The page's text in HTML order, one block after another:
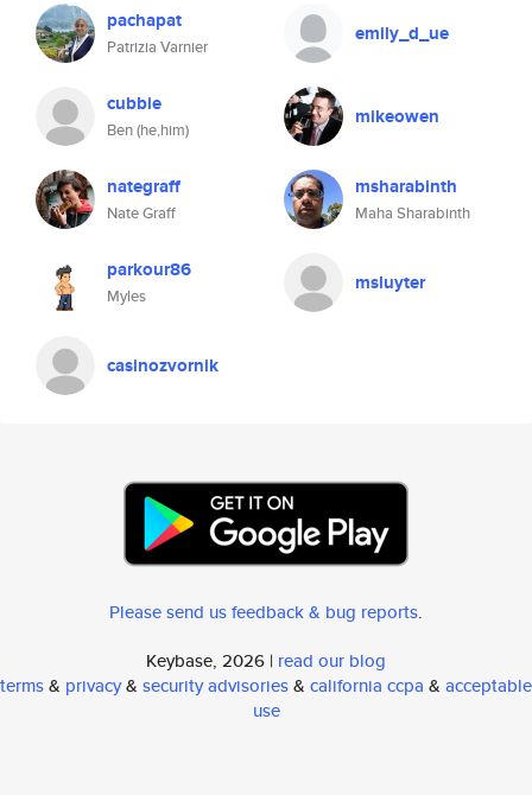
pachapat
Patrizia Varnier
emily_d_ue
cubbie
Ben (he,him)
mikeowen
nategraff
Nate Graff
msharabinth
Maha Sharabinth
parkour86
Myles
msluyter
casinozvornik
Please send us feedback & bug reports.
Keybase, 2026 | read our blog
terms& privacy& security advisories& california ccpa & acceptable
use